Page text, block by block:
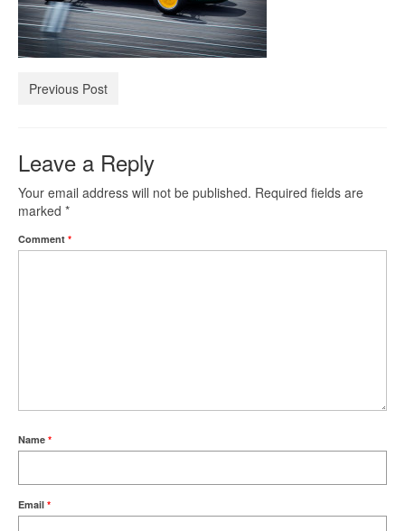
Investment Property Loans
Business Loans
Business Line Of Credit
SBA Loans
Previous Post
Leave a Reply
Your email address will not be published. Required fields are
marked *
Comment *
Name *
Email *